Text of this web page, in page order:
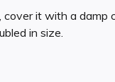
it with a damp
in size.